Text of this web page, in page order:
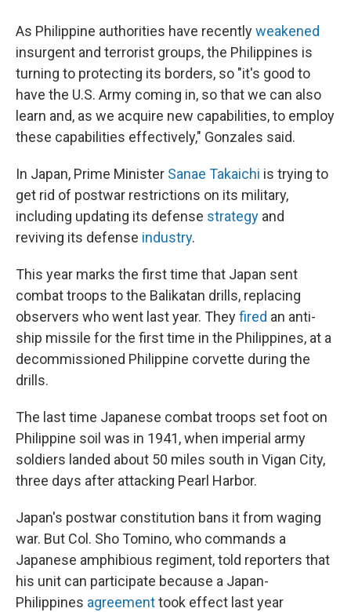
As Philippine authorities have recentlyweakened
insurgent and terrorist groups, the Philippines is
turning to protecting its borders, so "it's good to
have the U.S. Army coming in, so that we can also
learn and, as we acquire new capabilities, to employ
these capabilities effectively," Gonzales said.
In Japan, Prime Minister Sanae Takaichi is trying to
get rid of postwar restrictions on its military,
including updating its defense strategy and
reviving its defense industry.
This year marks the first time that Japan sent
combat troops to the Balikatan drills, replacing
observers who went last year. Theyfired an anti-
ship missile for the first time in the Philippines, at a
decommissioned Philippine corvette during the
drills.
The last time Japanese combat troops set foot on
Philippine soil was in 1941, when imperial army
soldiers landed about 50 miles south in Vigan City,
three days after attacking Pearl Harbor.
Japan's postwar constitution bans it from waging
war. But Col. Sho Tomino, who commands a
Japanese amphibious regiment, told reporters that
his unit can participate because a Japan-
Philippines agreementtook effect last year